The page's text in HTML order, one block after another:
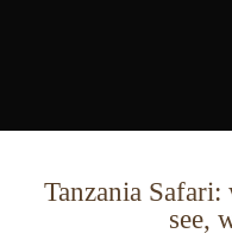
Tanzania
see,